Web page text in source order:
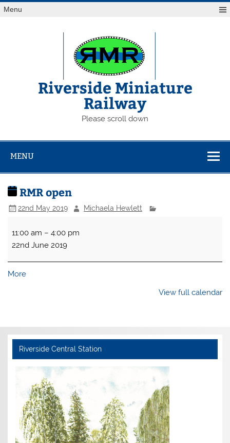
Skip
toMenu
Riverside Miniature
Railway
Please scroll down
MENU
RMR open
22nd May 2019 Michaela Hewlett
open
11:00 am –4:00 pm
22nd June 2019
Moreabout
View full calendar
Riverside Central Station